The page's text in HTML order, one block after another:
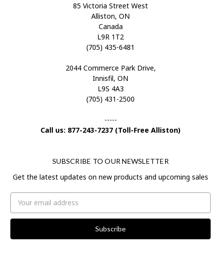
85 Victoria Street West
Alliston, ON
Canada
L9R 1T2
(705) 435-6481
2044 Commerce Park Drive,
Innisfil, ON
L9S 4A3
(705) 431-2500
-----
Call us: 877-243-7237 (Toll-Free Alliston)
SUBSCRIBE TO OUR NEWSLETTER
Get the latest updates on new products and upcoming sales
Address